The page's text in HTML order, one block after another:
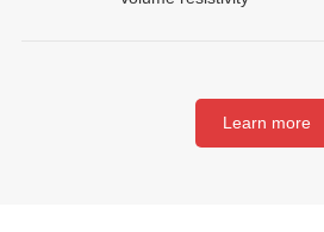
Learn more